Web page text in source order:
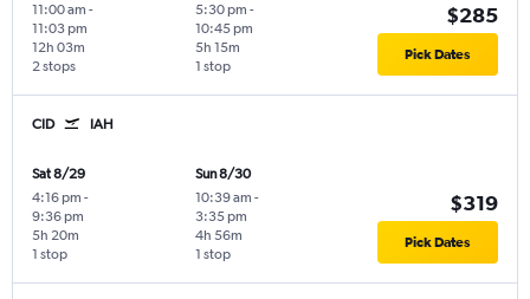
11:00 am -
11:03 pm
2 stops
12h 03m
5:30 pm -
10:45 pm
1 stop
5h 15m
$285
Pick Dates
CID IAH
Sat 8/29
4:16 pm -
9:36 pm
1 stop
5h 20m
Sun 8/30
10:39 am -
3:35 pm
1 stop
4h 56m
$319
Pick Dates